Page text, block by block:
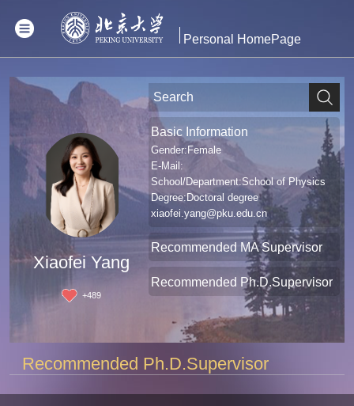
Personal HomePage
Xiaofei Yang
+489
Basic Information
Gender:Female
E-Mail:
School/Department:School of Physics
Degree:Doctoral degree
xiaofei.yang@pku.edu.cn
Recommended MA Supervisor
Recommended Ph.D.Supervisor
Recommended Ph.D.Supervisor